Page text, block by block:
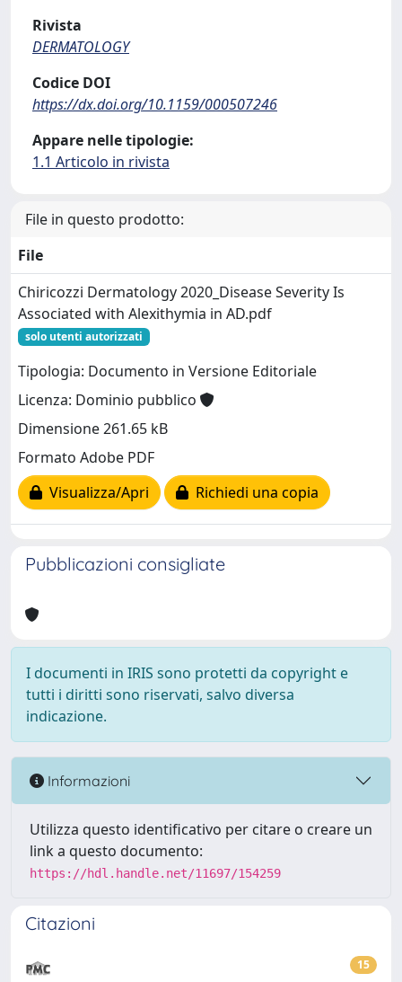
Rivista
DERMATOLOGY
Codice DOI
https://dx.doi.org/10.1159/000507246
Appare nelle tipologie:
1.1 Articolo in rivista
File in questo prodotto:
File
Chiricozzi Dermatology 2020_Disease Severity Is
Associated with Alexithymia in AD.pdf
solo utenti autorizzati
Tipologia: Documento in Versione Editoriale
Licenza: Dominio pubblico
Dimensione 261.65 kB
Formato Adobe PDF
Visualizza/Apri
Richiedi una copia
Pubblicazioni consigliate
I documenti in IRIS sono protetti da copyright e
tutti i diritti sono riservati, salvo diversa
indicazione.
Informazioni
Utilizza questo identificativo per citare o creare un
link a questo documento:
https://hdl.handle.net/11697/154259
Citazioni
15